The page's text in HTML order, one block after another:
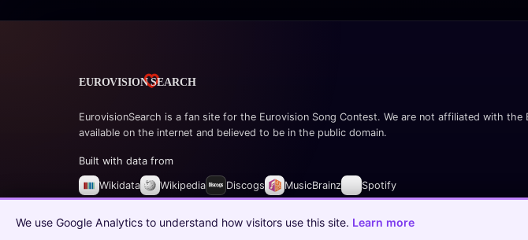
EurovisionSearch is a fan site for the Eurovision Song Contest. We are not affiliated with
available on the internet and believed to be in the public domain.
Built with data from
Wikidata Wikipedia Discogs MusicBrainz Spotify
© 2026 EurovisionSearch.com
We use Google Analytics to understand how visitors use this site. Learn more